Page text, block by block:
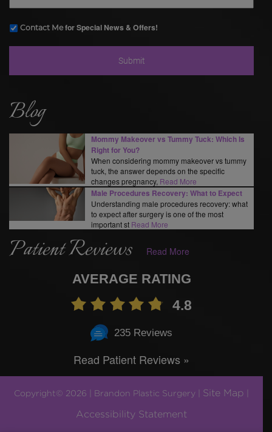
Contact Mefor Special News & Offers!
Blog
Mommy Makeover vs Tummy Tuck: Which Is
Right for You?
When considering mommy makeover vs tummy
tuck, the answer depends on the specific
changes pregnancy, Read More
Male Procedures Recovery: What to Expect
Understanding male procedures recovery: what
to expect after surgery is one of the most
important st Read More
Patient Reviews Read More
AVERAGE RATING
4.8
235 Reviews
Read Patient Reviews »
Copyright© 2026 | Brandon Plastic Surgery | Site Map
Accessibility Statement